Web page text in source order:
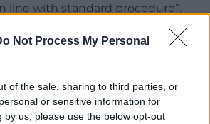
Not Process My Personal
of the sale, sharing to third parties, or
or sensitive information for
by us, please use the below opt-out
line with standard procedure”.